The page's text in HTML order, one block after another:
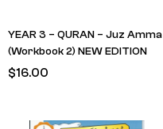
YEAR 3 – QURAN – Juz Amma
(Workbook 2) NEW EDITION
$16.00